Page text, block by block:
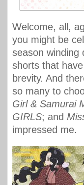
Welcome, all,
you might be
season winding
shorts that
brevity. And
so many to
Girl & Samurai
GIRLS; and
impressed me.